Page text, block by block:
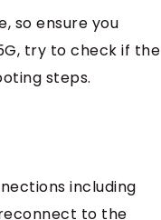
so ensure you
try to check if the
steps.
including
to the